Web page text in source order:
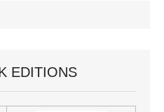
EDITIONS